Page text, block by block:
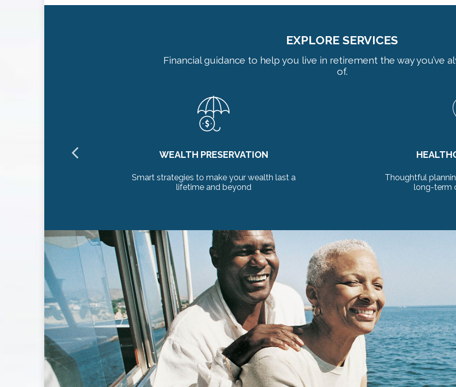
EXPLORE SERVICES
Financial guidance to help you live in retirement the way you’ve
of.
HEALTHCARE PLANNING
Thoughtful planning for healthcare needs and
long-term care considerations
Preserve your